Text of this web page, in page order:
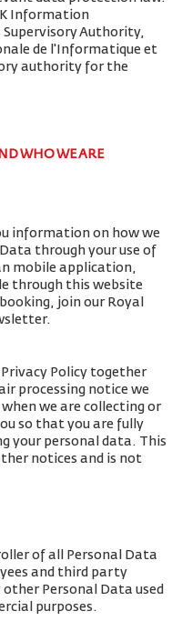
Information
Supervisory Authority,
de l'Informatique et
authority for the
WHO WE ARE
information on how we
through your use of
mobile application,
through this website
join our Royal
Policy together
processing notice we
we are collecting or
so that you are fully
your personal data. This
notices and is not
of all Personal Data
and third party
Personal Data used
purposes.